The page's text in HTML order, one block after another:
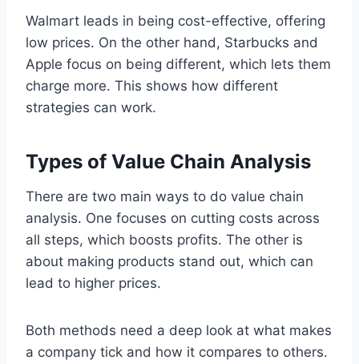
Walmart leads in being cost-effective, offering
low prices. On the other hand, Starbucks and
Apple focus on being different, which lets them
charge more. This shows how different
strategies can work.
Types of Value Chain Analysis
There are two main ways to do value chain
analysis. One focuses on cutting costs across
all steps, which boosts profits. The other is
about making products stand out, which can
lead to higher prices.
Both methods need a deep look at what makes
a company tick and how it compares to others.